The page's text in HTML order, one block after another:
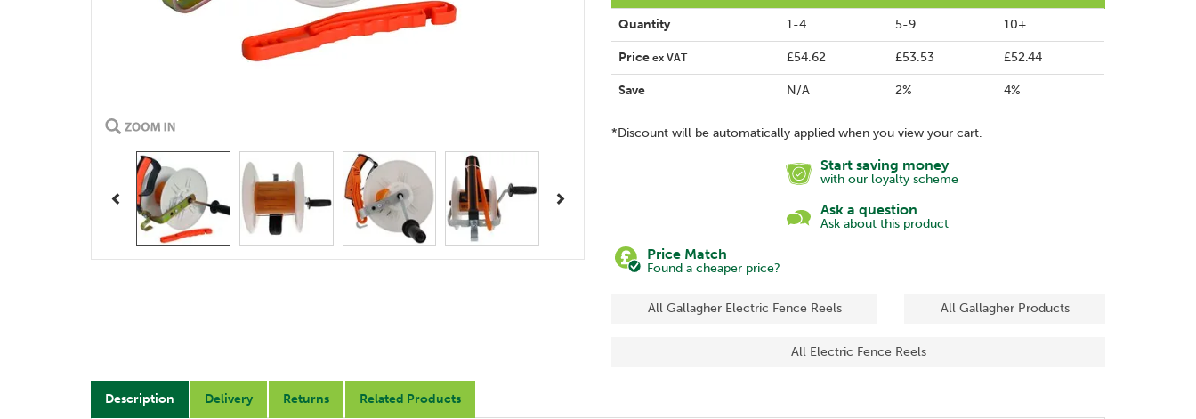
Previous
Quantity 1-4 5-9 10+
Price ex VAT £54.62 £53.53 £52.44
Save N/A 2% 4%
*Discount will be automatically applied when you view your cart.
Start saving money
with our loyalty scheme
Ask a question
Ask about this product
Price Match
Found a cheaper price?
All Gallagher Electric Fence Reels All Gallagher Products
All Electric Fence Reels
Description Delivery Returns Related Products